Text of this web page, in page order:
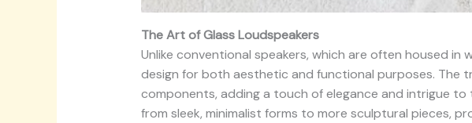
The Art of Glass Loudspeakers
Unlike conventional speakers, which are often housed in
design for both aesthetic and functional purposes. The
components, adding a touch of elegance and intrigue
from sleek, minimalist forms to more sculptural pieces,